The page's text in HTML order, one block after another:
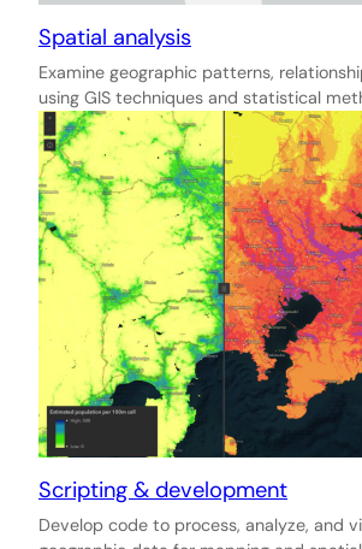
Spatial analysis
Examine geographic patterns,
using GIS techniques and statistical
Scripting & development
Develop code to process, analyze, and